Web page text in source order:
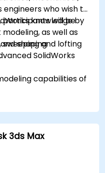
who wish to
knowledge by
as well as
shaping
participants will be
sweeping and lofting
SolidWorks
capabilities of
features of
3ds Max